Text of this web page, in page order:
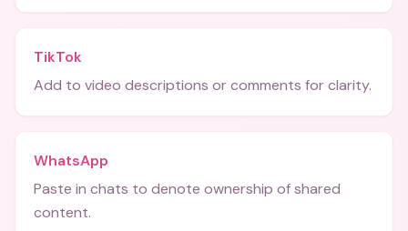
TikTok
Add to video descriptions or comments for clarity.
WhatsApp
Paste in chats to denote ownership of shared
content.